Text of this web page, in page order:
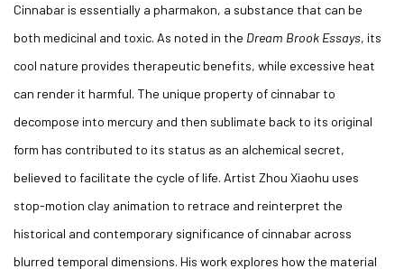
Cinnabar is essentially a pharmakon, a substance that can be
both medicinal and toxic. As noted in the Dream Brook Essays, its
cool nature provides therapeutic benefits, while excessive heat
can render it harmful. The unique property of cinnabar to
decompose into mercury and then sublimate back to its original
form has contributed to its status as an alchemical secret,
believed to facilitate the cycle of life. Artist Zhou Xiaohu uses
stop-motion clay animation to retrace and reinterpret the
historical and contemporary significance of cinnabar across
blurred temporal dimensions. His work explores how the material